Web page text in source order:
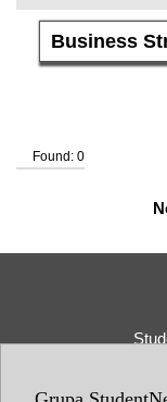
level of education
university type
Found: 0